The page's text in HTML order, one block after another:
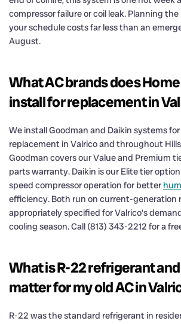
compressor failure or coil leak. Planning
your schedule costs far less than an
August.
What AC brands does
install for replacement in
We install Goodman and Daikin systems
replacement in Valrico and throughout
Goodman covers our Value and Premium
parts warranty. Daikin is our Elite tier
speed compressor operation for better
efficiency. Both run on current-generation
appropriately specified for Valrico’s
cooling season. Call (813) 343-2212 for a
What is R-22 refrigerant
matter for my old AC in
R-22 was the standard refrigerant in